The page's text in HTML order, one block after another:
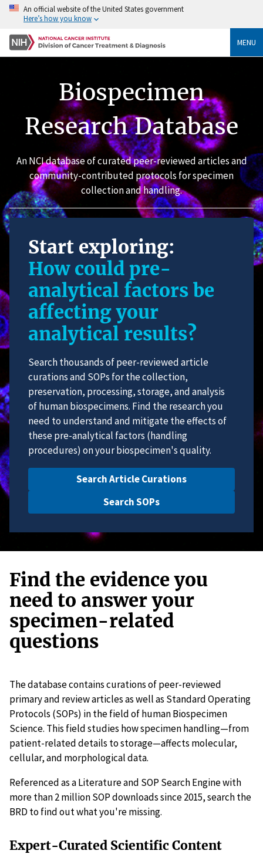
An official website of the United States government
Here’s how you know
MENU
Biospecimen
Research Database
An NCI database of curated peer-reviewed articles and
community-contributed protocols for specimen
collection and handling.
Start exploring:
How could pre-
analytical factors be
affecting your
analytical results?
Search thousands of peer-reviewed article
curations and SOPs for the collection,
preservation, processing, storage, and analysis
of human biospecimens. Find the research you
need to understand and mitigate the effects of
these pre-analytical factors (handling
procedures) on your biospecimen's quality.
Search Article Curations
Search SOPs
Find the evidence you
need to answer your
specimen-related
questions
The database contains curations of peer-reviewed
primary and review articles as well as Standard Operating
Protocols (SOPs) in the field of human Biospecimen
Science. This field studies how specimen handling—from
patient-related details to storage—affects molecular,
cellular, and morphological data.
Referenced as a Literature and SOP Search Engine with
more than 2 million SOP downloads since 2015, search the
BRD to find out what you're missing.
Expert-Curated Scientific Content